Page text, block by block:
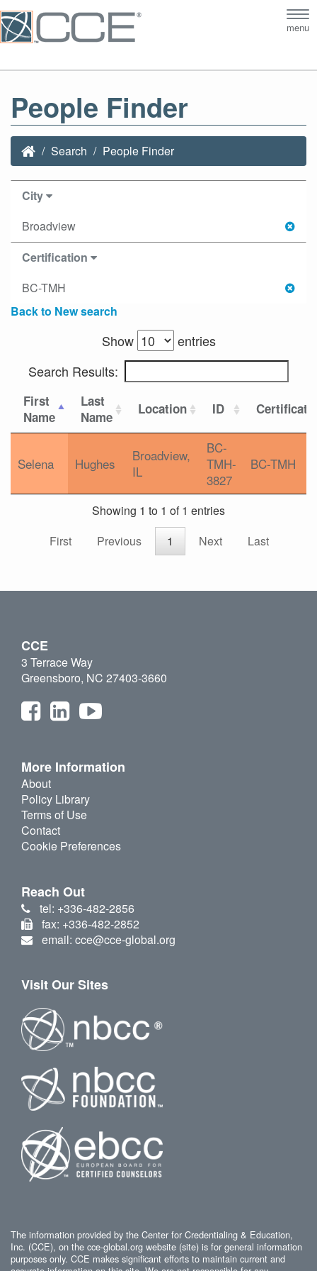
menu
People Finder
Search People Finder
City
Broadview
Certification
BC-TMH
Back to New search
Show
entries
Search Results:
First
Name
Last
Name
Location ID
Selena Hughes
Broadview,
IL
BC-
TMH-
3827
BC-TMH
Showing 1 to 1 of 1 entries
First
Previous 1 Next Last
CCE
3 Terrace Way
Greensboro, NC 27403-3660
More Information
About
Policy Library
Terms of Use
Contact
Cookie Preferences
Reach Out
tel: +336-482-2856
fax: +336-482-2852
email: cce@cce-global.org
Visit Our Sites
The information provided by the Center for Credentialing & Education,
Inc. (CCE), on the cce-global.org website (site) is for general information
purposes only. CCE makes significant efforts to maintain current and